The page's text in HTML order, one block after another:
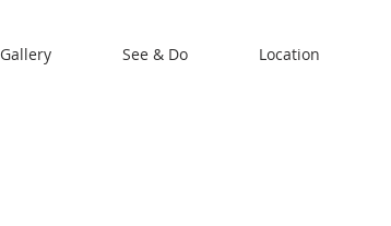
Gallery See & Do Location